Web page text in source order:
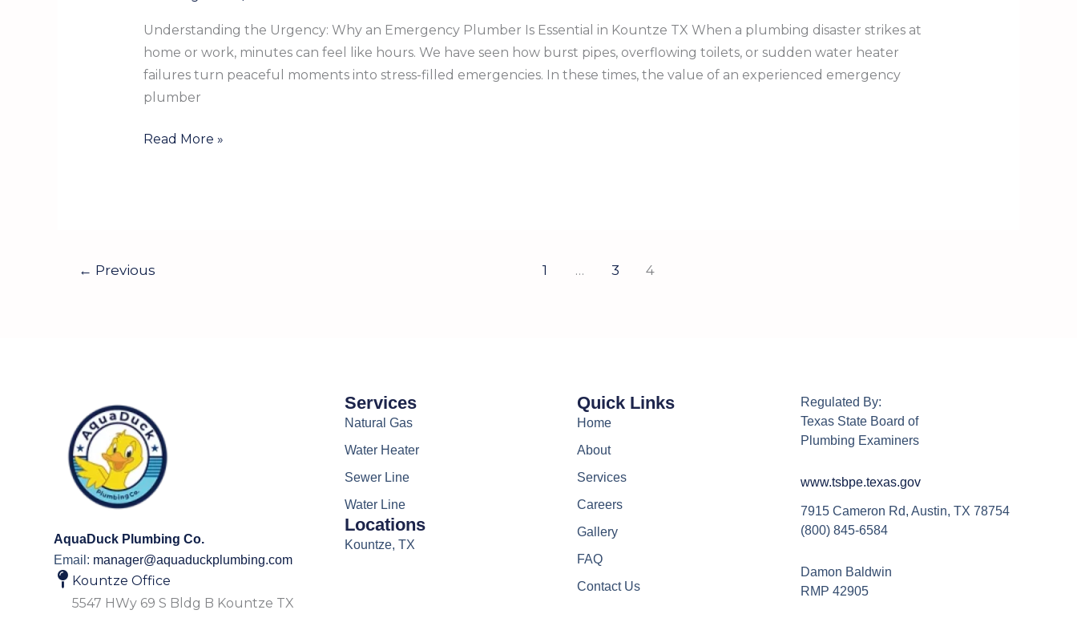
Understanding the Urgency: Why an Emergency Plumber Is Essential in Kountze TX When a plumbing disaster strikes at
home or work, minutes can feel like hours. We have seen how burst pipes, overflowing toilets, or sudden water heater
failures turn peaceful moments into stress-filled emergencies. In these times, the value of an experienced emergency
plumber
Kountze
TX
Read More »
← Previous 1 … 3 4
AquaDuck Plumbing Co.
Email: manager@aquaduckplumbing.com
Kountze Office
5547 HWy 69 S Bldg B Kountze TX
Services
Natural Gas
Water Heater
Sewer Line
Water Line
Locations
Kountze, TX
Quick Links
Home
About
Services
Careers
Gallery
FAQ
Contact Us
Regulated By:
Texas State Board of
Plumbing Examiners
www.tsbpe.texas.gov
7915 Cameron Rd, Austin, TX 78754
(800) 845-6584
Damon Baldwin
RMP 42905